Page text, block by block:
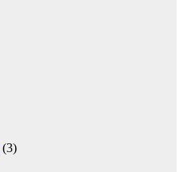
(3)